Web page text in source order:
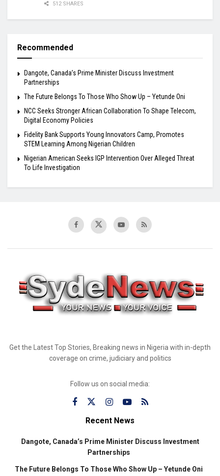
512 SHARES
Recommended
Dangote, Canada’s Prime Minister Discuss Investment
Partnerships
The Future Belongs To Those Who Show Up – Yetunde Oni
NCC Seeks Stronger African Collaboration To Shape Telecom,
Digital Economy Policies
Fidelity Bank Supports Young Innovators Camp, Promotes
STEM Learning Among Nigerian Children
Nigerian American Seeks IGP Intervention Over Alleged Threat
To Life Investigation
Get the Latest Top Stories, Breaking news in Nigeria with in-depth
coverage on crime, judiciary and politics
Follow us on social media:
Recent News
Dangote, Canada’s Prime Minister Discuss Investment
Partnerships
The Future Belongs To Those Who Show Up – Yetunde Oni